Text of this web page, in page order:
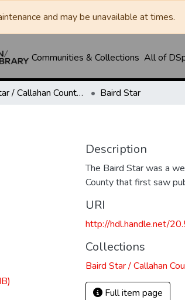
and may be unavailable at times.
Communities & Collections All of
Baird Star / Callahan County Star / Callahan County Clarendon Baird Star
Description
The Baird Star was a
County that first saw
URI
http://hdl.handle.net/
Collections
Baird Star / Callahan
Full item page